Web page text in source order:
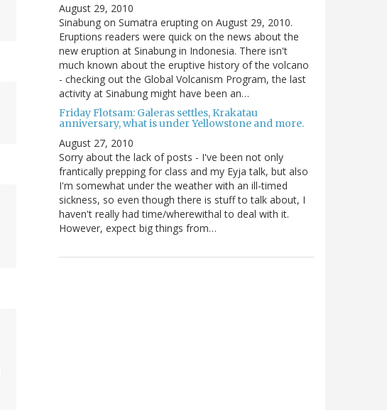
August 29, 2010
Sinabung on Sumatra erupting on August 29, 2010.
Eruptions readers were quick on the news about the
new eruption at Sinabung in Indonesia. There isn't
much known about the eruptive history of the volcano
- checking out the Global Volcanism Program, the last
activity at Sinabung might have been an…
Friday Flotsam: Galeras settles, Krakatau
anniversary, what is under Yellowstone and more.
August 27, 2010
Sorry about the lack of posts - I've been not only
frantically prepping for class and my Eyja talk, but also
I'm somewhat under the weather with an ill-timed
sickness, so even though there is stuff to talk about, I
haven't really had time/wherewithal to deal with it.
However, expect big things from…